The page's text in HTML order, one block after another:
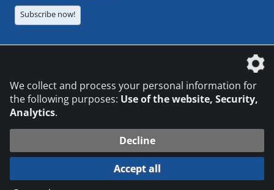
Subscribe now!
© 2026 DVS Media GmbH
Datenschutzeinstellungen
We collect and process your personal information for
the following purposes: Use of the website, Security,
Analytics.
Decline
Accept all